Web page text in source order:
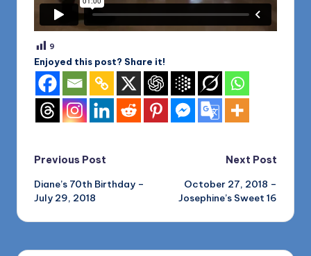
9
Enjoyed this post? Share it!
Post
navigation
Previous Post
Diane’s 70th Birthday –
July 29, 2018
Next Post
October 27, 2018 –
Josephine’s Sweet 16